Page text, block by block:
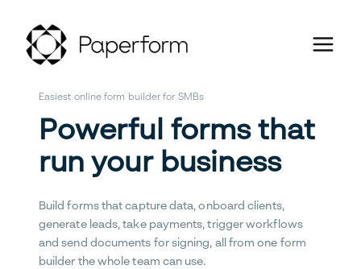
Easiest online form builder for SMBs
Powerful forms that
run your business
Build forms that capture data, onboard clients,
generate leads, take payments, trigger workflows
and send documents for signing, all from one form
builder the whole team can use.